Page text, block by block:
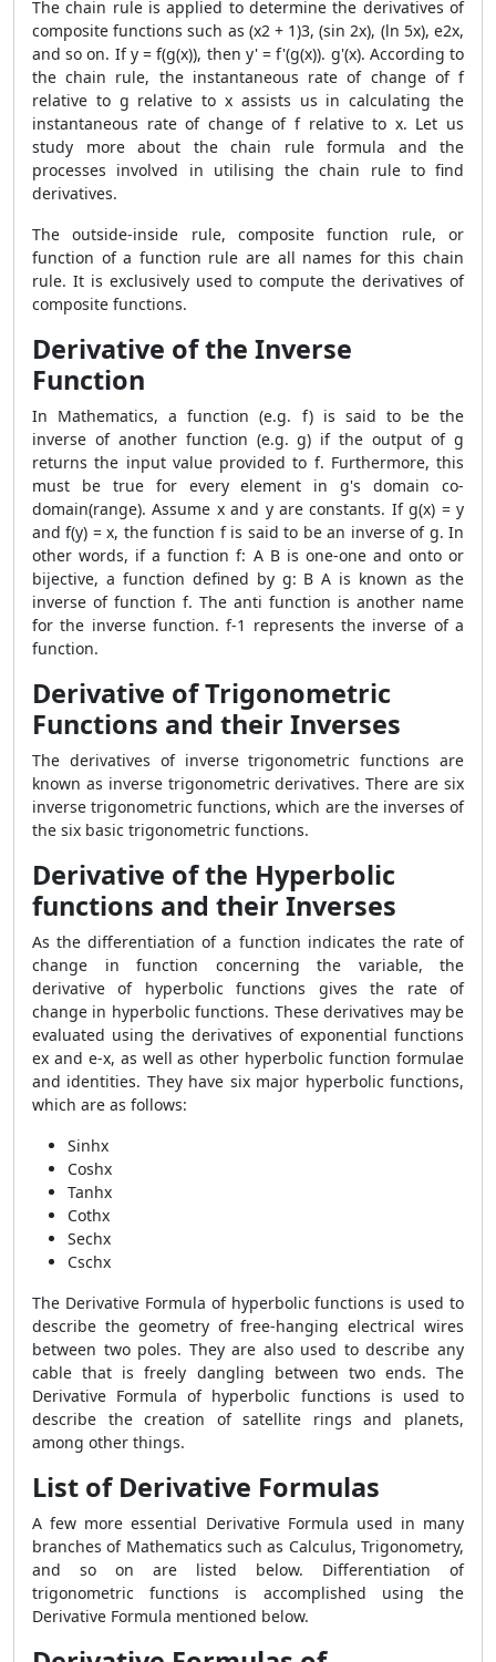
The chain rule is applied to determine the derivatives of
composite functions such as (x2 + 1)3, (sin 2x), (ln 5x), e2x,
and so on. If y = f(g(x)), then y' = f'(g(x)). g'(x). According to
the chain rule, the instantaneous rate of change of f
relative to g relative to x assists us in calculating the
instantaneous rate of change of f relative to x. Let us
study more about the chain rule formula and the
processes involved in utilising the chain rule to find
derivatives.
The outside-inside rule, composite function rule, or
function of a function rule are all names for this chain
rule. It is exclusively used to compute the derivatives of
composite functions.
Derivative of the Inverse
Function
In Mathematics, a function (e.g. f) is said to be the
inverse of another function (e.g. g) if the output of g
returns the input value provided to f. Furthermore, this
must be true for every element in g's domain co-
domain(range). Assume x and y are constants. If g(x) = y
and f(y) = x, the function f is said to be an inverse of g. In
other words, if a function f: A B is one-one and onto or
bijective, a function defined by g: B A is known as the
inverse of function f. The anti function is another name
for the inverse function. f-1 represents the inverse of a
function.
Derivative of Trigonometric
Functions and their Inverses
The derivatives of inverse trigonometric functions are
known as inverse trigonometric derivatives. There are six
inverse trigonometric functions, which are the inverses of
the six basic trigonometric functions.
Derivative of the Hyperbolic
functions and their Inverses
As the differentiation of a function indicates the rate of
change in function concerning the variable, the
derivative of hyperbolic functions gives the rate of
change in hyperbolic functions. These derivatives may be
evaluated using the derivatives of exponential functions
ex and e-x, as well as other hyperbolic function formulae
and identities. They have six major hyperbolic functions,
which are as follows:
Sinhx
Coshx
Tanhx
Cothx
Sechx
Cschx
The Derivative Formula of hyperbolic functions is used to
describe the geometry of free-hanging electrical wires
between two poles. They are also used to describe any
cable that is freely dangling between two ends. The
Derivative Formula of hyperbolic functions is used to
describe the creation of satellite rings and planets,
among other things.
List of Derivative Formulas
A few more essential Derivative Formula used in many
branches of Mathematics such as Calculus, Trigonometry,
and so on are listed below. Differentiation of
trigonometric functions is accomplished using the
Derivative Formula mentioned below.